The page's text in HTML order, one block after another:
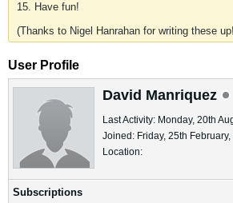
15. Have fun!
(Thanks to Nigel Hanrahan for writing these
User Profile
David Manriquez
Last Activity: Monday, 20th
Joined: Friday, 25th February,
Location:
Subscriptions